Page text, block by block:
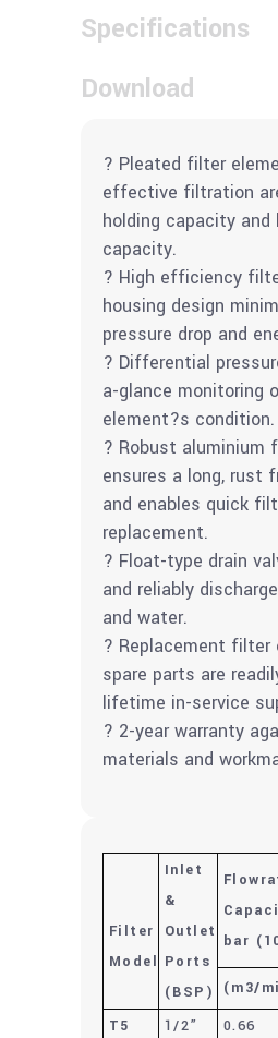
Specifications
Download
? Pleated filter
effective filtration
holding capacity and
capacity.
? High efficiency
housing design
pressure drop and
? Differential
a-glance monitoring
element?s condition.
? Robust aluminium
ensures a long, rust
and enables quick
replacement.
? Float-type drain
and reliably
and water.
? Replacement filter
spare parts are
lifetime in-service
? 2-year warranty
materials and
Filter
Model
Inlet
&
Outlet
Ports
(BSP)
bar
(m3/
T5
1/2” 0.66